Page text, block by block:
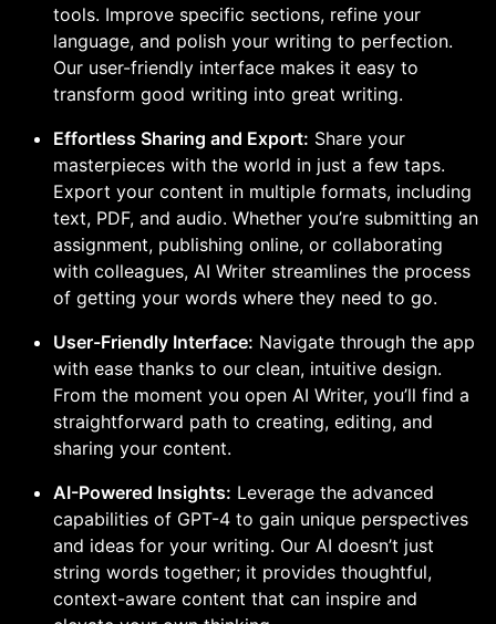
tools. Improve specific sections, refine your
language, and polish your writing to perfection.
Our user-friendly interface makes it easy to
transform good writing into great writing.
Effortless Sharing and Export: Share your
masterpieces with the world in just a few taps.
Export your content in multiple formats, including
text, PDF, and audio. Whether you’re submitting an
assignment, publishing online, or collaborating
with colleagues, AI Writer streamlines the process
of getting your words where they need to go.
User-Friendly Interface: Navigate through the app
with ease thanks to our clean, intuitive design.
From the moment you open AI Writer, you’ll find a
straightforward path to creating, editing, and
sharing your content.
AI-Powered Insights: Leverage the advanced
capabilities of GPT-4 to gain unique perspectives
and ideas for your writing. Our AI doesn’t just
string words together; it provides thoughtful,
context-aware content that can inspire and